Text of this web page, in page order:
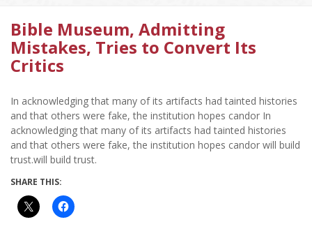
Bible Museum, Admitting
Mistakes, Tries to Convert Its
Critics
In acknowledging that many of its artifacts had tainted histories
and that others were fake, the institution hopes candor In
acknowledging that many of its artifacts had tainted histories
and that others were fake, the institution hopes candor will build
trust.will build trust.
SHARE THIS: